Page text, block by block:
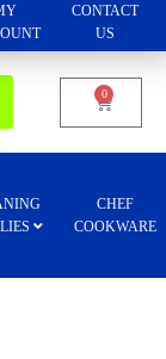
CONTACT
US
0
CHEF
COOKWARE